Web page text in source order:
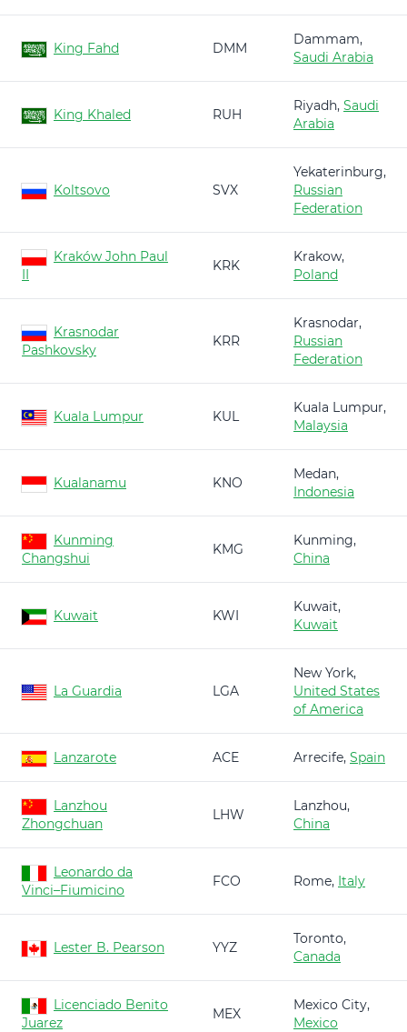
King Fahd DMM
Dammam,
Saudi Arabia
King Khaled RUH
Riyadh, Saudi
Arabia
Koltsovo SVX
Yekaterinburg,
Russian
Federation
Kraków John Paul
II
KRK
Krakow,
Poland
Krasnodar
Pashkovsky
KRR
Krasnodar,
Russian
Federation
Kuala Lumpur KUL
Kuala Lumpur,
Malaysia
Kualanamu KNO
Medan,
Indonesia
Kunming
Changshui
KMG
Kunming,
China
Kuwait KWI
Kuwait,
Kuwait
La Guardia LGA
New York,
United States
of America
Lanzarote ACE Arrecife, Spain
Lanzhou
Zhongchuan
LHW
Lanzhou,
China
Leonardo da
Vinci–Fiumicino
FCO Rome, Italy
Lester B. Pearson YYZ
Toronto,
Canada
Licenciado Benito
Juarez
MEX
Mexico City,
Mexico